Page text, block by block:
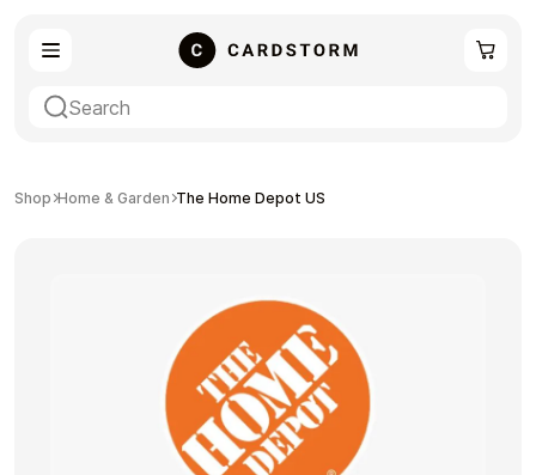
Entertainment
Shop Home & Garden The Home Depot US